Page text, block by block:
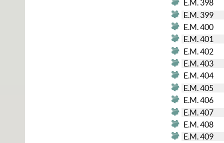
E.M. 398
E.M. 399
E.M. 400
E.M. 401
E.M. 402
E.M. 403
E.M. 404
E.M. 405
E.M. 406
E.M. 407
E.M. 408
E.M. 409